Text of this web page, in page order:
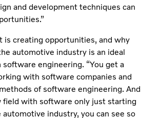
and development techniques can
is creating opportunities, and why
automotive industry is an ideal
engineering. “You get a
with software companies and
of software engineering. And
field with software only just starting
industry, you can see so